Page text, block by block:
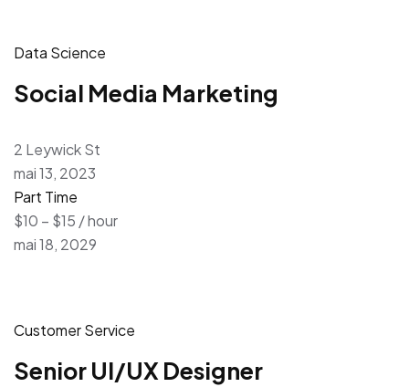
Data Science
Social Media Marketing
2 Leywick St
mai 13, 2023
Part Time
$10 – $15 / hour
mai 18, 2029
Customer Service
Senior UI/UX Designer